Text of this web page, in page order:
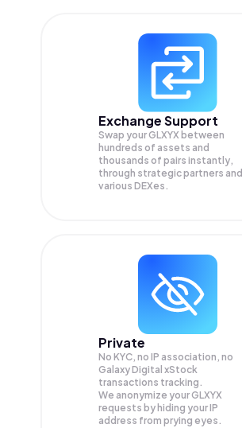
Exchange Support
Swap yourGLXYX between
hundreds of assets and
thousands of pairs instantly,
through strategic partners and
various DEXes.
Private
No KYC, no IP association, no
Galaxy Digital xStock
transactions tracking.
We anonymize yourGLXYX
requests by hiding your IP
address from prying eyes.